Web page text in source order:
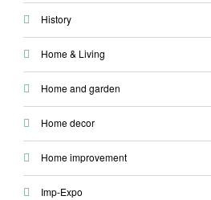
History
Home & Living
Home and garden
Home decor
Home improvement
Imp-Expo